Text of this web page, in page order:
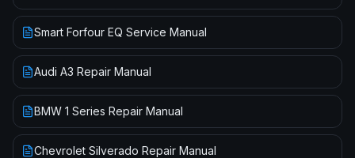
Smart Forfour EQ Service Manual
Audi A3 Repair Manual
BMW 1 Series Repair Manual
Chevrolet Silverado Repair Manual